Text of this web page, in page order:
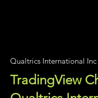
Qualtrics International Inc
TradingView